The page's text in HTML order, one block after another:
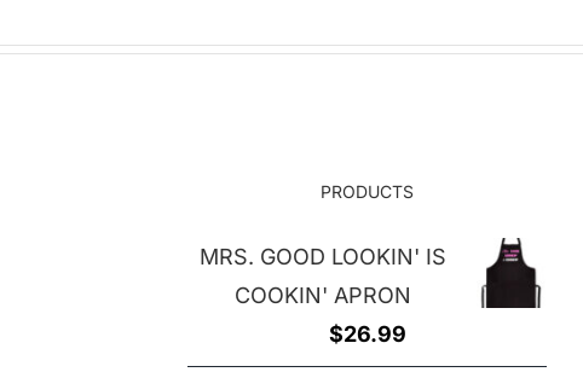
PRODUCTS
MRS. GOOD LOOKIN' IS
COOKIN' APRON
$26.99